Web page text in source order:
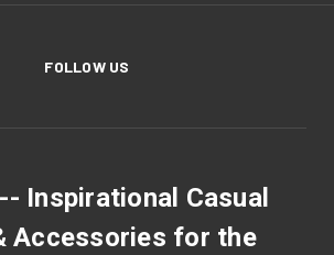
FOLLOW US
Inspirational Casual
Accessories for the